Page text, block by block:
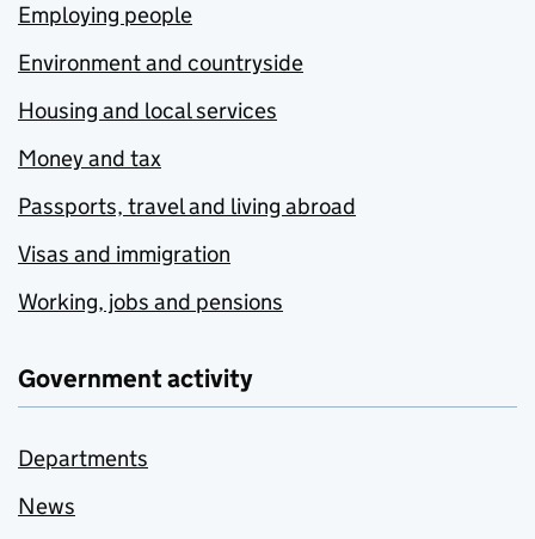
Employing people
Environment and countryside
Housing and local services
Money and tax
Passports, travel and living abroad
Visas and immigration
Working, jobs and pensions
Government activity
Departments
News